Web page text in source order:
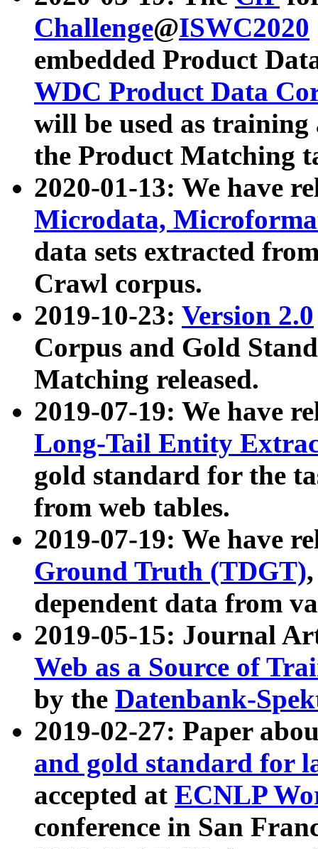
Challenge@ISWC2020
embedded Product
WDC Product Data
will be used as
the Product Matching
2020-01-13: We have
Microdata,
data sets extracted
Crawl corpus.
2019-10-23: Version 2.0
Corpus and Gold
Matching released.
2019-07-19: We have
Long-Tail Entity
gold standard for the
from web tables.
2019-07-19: We have
Ground Truth (TDGT)
dependent data from
2019-05-15: Journal
Web as a Source of
by the Datenbank-
2019-02-27: Paper
and gold standard for
accepted at ECNLP
conference in San